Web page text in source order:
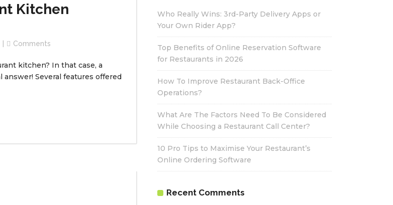
Kitchen
Comments
kitchen? In that case, a
Several features offered
Who Really Wins: 3rd-Party Delivery Apps or
Your Own Rider App?
Top Benefits of Online Reservation Software
for Restaurants in 2026
How To Improve Restaurant Back-Office
Operations?
What Are The Factors Need To Be Considered
While Choosing a Restaurant Call Center?
10 Pro Tips to Maximise Your Restaurant’s
Online Ordering Software
Recent Comments